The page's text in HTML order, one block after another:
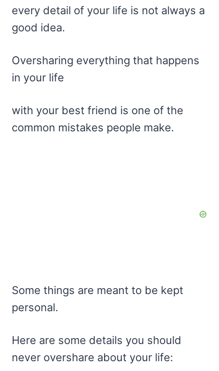
every detail of your life is not always a
good idea.
Oversharing everything that happens
in your life
with your best friend is one of the
common mistakes people make.
Some things are meant to be kept
personal.
Here are some details you should
never overshare about your life: